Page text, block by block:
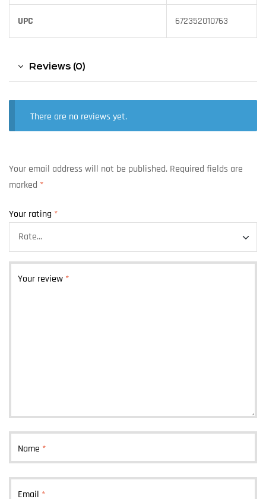
UPC 672352010763
Reviews (0)
There are no reviews yet.
Your email address will not be published. Required fields are
marked *
Your rating *
Your review *
Name *
Email *